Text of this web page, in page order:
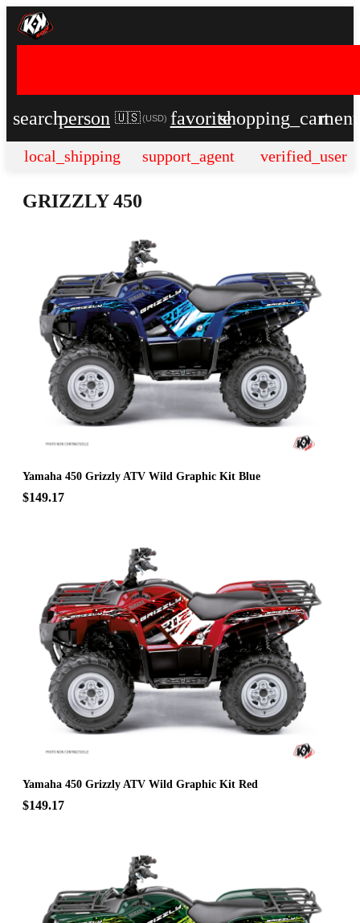
searchperson 🇺🇸 (USD) favoriteshopping_cart
local_shipping support_agent verified_user
GRIZZLY 450
Yamaha 450 Grizzly ATV Wild Graphic Kit Blue
$149.17
Yamaha 450 Grizzly ATV Wild Graphic Kit Red
$149.17